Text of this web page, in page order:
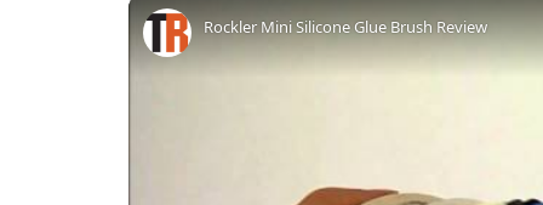
Rockler Mini Silicone Glue Brush Review